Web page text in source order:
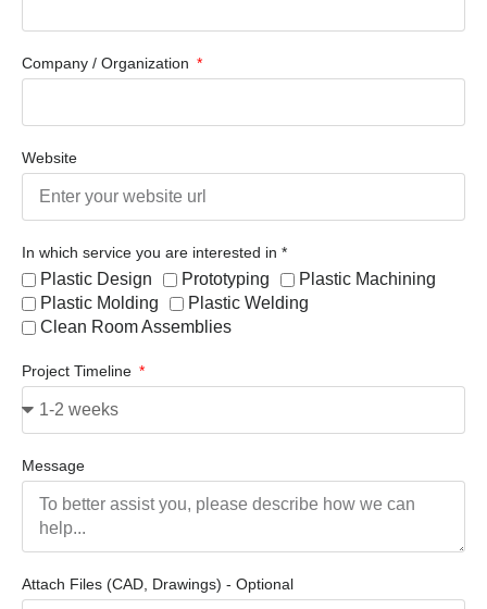
Company / Organization
Website
In which service you are interested in *
Plastic Design Prototyping
Plastic Machining
Plastic Molding
Plastic Welding
Clean Room Assemblies
Project Timeline
Message
Attach Files (CAD, Drawings) - Optional